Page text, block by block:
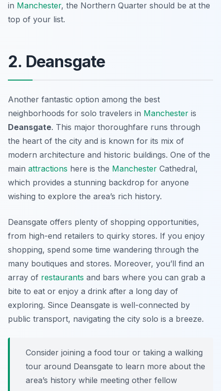
in Manchester, the Northern Quarter should be at the
top of your list.
2. Deansgate
Another fantastic option among the best
neighborhoods for solo travelers in Manchester is
Deansgate. This major thoroughfare runs through
the heart of the city and is known for its mix of
modern architecture and historic buildings. One of the
main attractions here is the Manchester Cathedral,
which provides a stunning backdrop for anyone
wishing to explore the area’s rich history.
Deansgate offers plenty of shopping opportunities,
from high-end retailers to quirky stores. If you enjoy
shopping, spend some time wandering through the
many boutiques and stores. Moreover, you’ll find an
array of restaurants and bars where you can grab a
bite to eat or enjoy a drink after a long day of
exploring. Since Deansgate is well-connected by
public transport, navigating the city solo is a breeze.
Consider joining a food tour or taking a walking
tour around Deansgate to learn more about the
area’s history while meeting other fellow